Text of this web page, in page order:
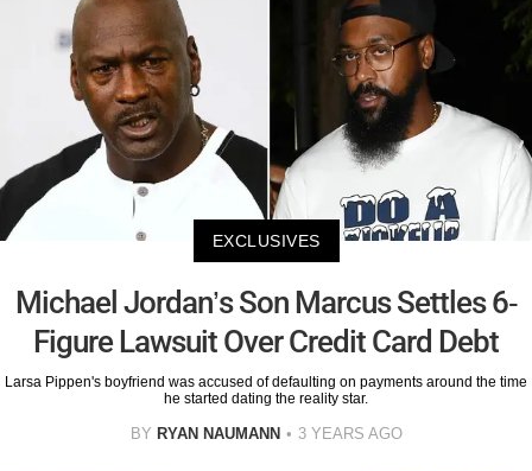
EXCLUSIVES
Michael Jordan’s Son Marcus Settles 6-
Figure Lawsuit Over Credit Card Debt
Larsa Pippen's boyfriend was accused of defaulting on payments around the time
he started dating the reality star.
BY RYAN NAUMANN 3 YEARS AGO